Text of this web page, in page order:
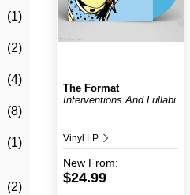
(1)
(2)
(4)
(8)
(1)
(2)
The Format
Interventions And Lullabi...
Vinyl LP
New From:
$24.99